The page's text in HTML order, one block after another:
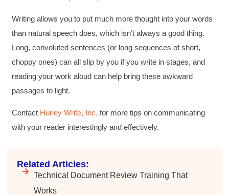
Writing allows you to put much more thought into your words
than natural speech does, which isn’t always a good thing.
Long, convoluted sentences (or long sequences of short,
choppy ones) can all slip by you if you write in stages, and
reading your work aloud can help bring these awkward
passages to light.
Contact Hurley Write, Inc.for more tips on communicating
with your reader interestingly and effectively.
Related Articles:
Technical Document Review Training That
Works